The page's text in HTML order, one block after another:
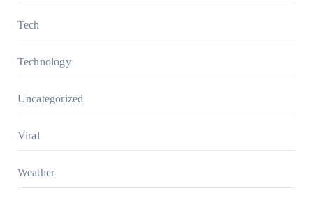
Tech
Technology
Uncategorized
Viral
Weather